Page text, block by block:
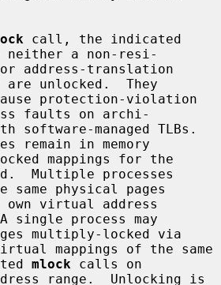
call, the indicated
neither a non-resi-
unlocked.  They
faults on archi-
remain in memory
Multiple processes
virtual address
multiply-locked via
mlock calls on